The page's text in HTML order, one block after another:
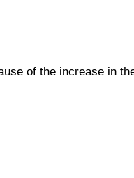
of the increase in